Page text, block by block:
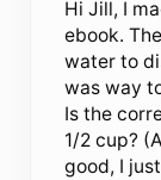
Hi Jill, I
ebook.
water to
was way
Is the
1/2 cup?
good, I